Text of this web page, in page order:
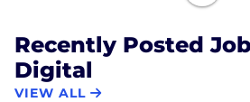
Our rigorous screening process
top talents in as little as 48
success rate of 96%, helping our
Recently Posted
Digital
VIEW ALL